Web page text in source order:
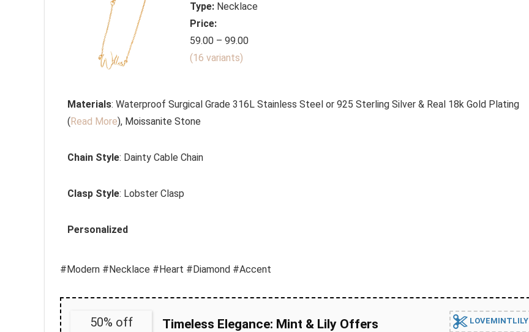
Type: Necklace
Price:
59.00 – 99.00
(16 variants)
Materials: Waterproof Surgical Grade 316L Stainless Steel or 925 Sterling Silver & Real 18k Gold Plating
(Read More), Moissanite Stone
Chain Style: Dainty Cable Chain
Clasp Style: Lobster Clasp
Personalized
#Modern #Necklace #Heart #Diamond #Accent
50% off
Timeless Elegance: Mint & Lily Offers
LOVEMINTLILY